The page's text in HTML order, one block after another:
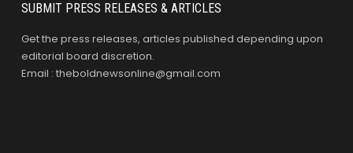
SUBMIT PRESS RELEASES & ARTICLES
Get the press releases, articles published depending upon
editorial board discretion.
Email : theboldnewsonline@gmail.com